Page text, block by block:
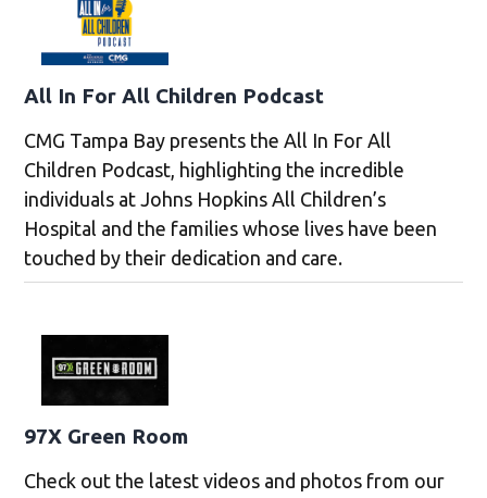
All In For All Children Podcast
CMG Tampa Bay presents the All In For All
Children Podcast, highlighting the incredible
individuals at Johns Hopkins All Children’s
Hospital and the families whose lives have been
touched by their dedication and care.
97X Green Room
Check out the latest videos and photos from our